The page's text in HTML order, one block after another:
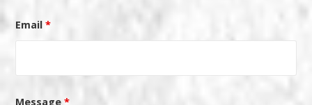
Email*
Message*